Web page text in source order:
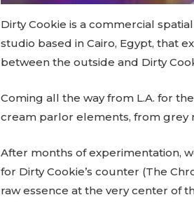
Dirty Cookie is a commercial
studio based in Cairo, Egypt, that
between the outside and Dirty
Coming all the way from L.A. for
cream parlor elements, from grey
After months of experimentation,
for Dirty Cookie’s counter (The
raw essence at the very center of